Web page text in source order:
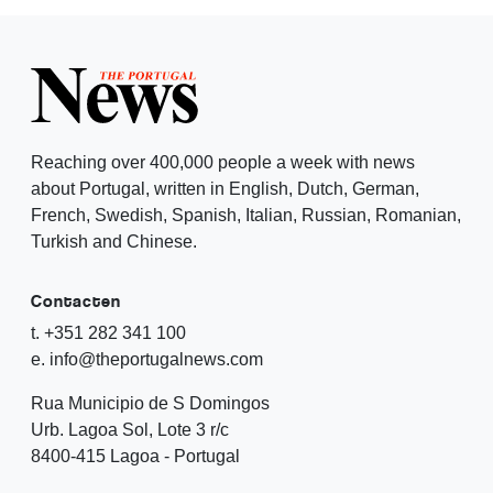
Reaching over 400,000 people a week with news
about Portugal, written in English, Dutch, German,
French, Swedish, Spanish, Italian, Russian, Romanian,
Turkish and Chinese.
Contacten
t. +351 282 341 100
e. info@theportugalnews.com
Rua Municipio de S Domingos
Urb. Lagoa Sol, Lote 3 r/c
8400-415 Lagoa - Portugal